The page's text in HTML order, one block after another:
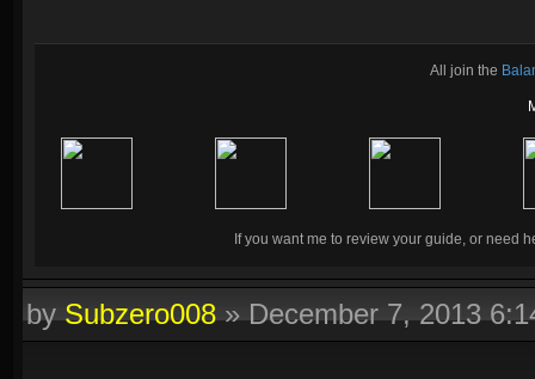
All join the
If you want me to review your guide, or need
bySubzero008»December 7, 2013